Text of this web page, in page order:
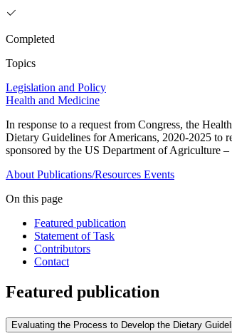
Completed
Topics
Legislation and Policy
Health and Medicine
In response to a request from Congress, the
Dietary Guidelines for Americans, 2020-2025 to
sponsored by the US Department of Agriculture
About Publications/Resources Events
On this page
Featured publication
Statement of Task
Contributors
Contact
Featured publication
Evaluating the Process to Develop the Dietary